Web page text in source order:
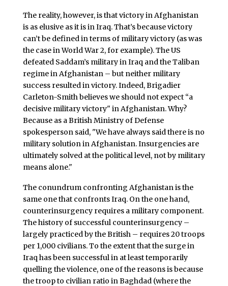
The reality, however, is that victory in Afghanistan
is as elusive as it is in Iraq. That’s because victory
can’t be defined in terms of military victory (as was
the case in World War 2, for example). The US
defeated Saddam’s military in Iraq and the Taliban
regime in Afghanistan – but neither military
success resulted in victory. Indeed, Brigadier
Carleton-Smith believes we should not expect “a
decisive military victory" in Afghanistan. Why?
Because as a British Ministry of Defense
spokesperson said, "We have always said there is no
military solution in Afghanistan. Insurgencies are
ultimately solved at the political level, not by military
means alone."
The conundrum confronting Afghanistan is the
same one that confronts Iraq. On the one hand,
counterinsurgency requires a military component.
The history of successful counterinsurgency –
largely practiced by the British – requires 20 troops
per 1,000 civilians. To the extent that the surge in
Iraq has been successful in at least temporarily
quelling the violence, one of the reasons is because
the troop to civilian ratio in Baghdad (where the